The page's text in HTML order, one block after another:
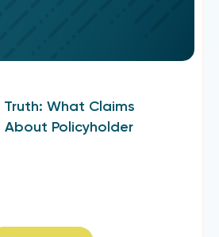
What Claims
About Policyholder